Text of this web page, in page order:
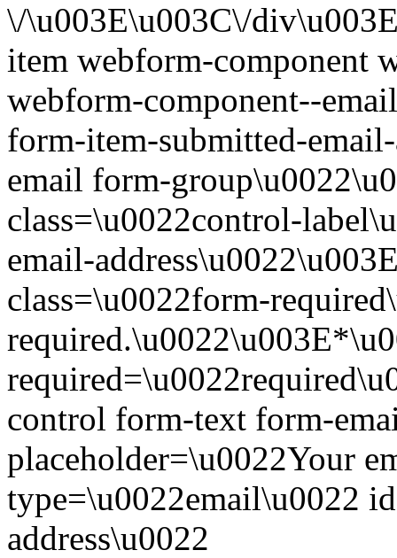
\/\u003E\u003C\/
item webform-component
webform-component--
form-item-submitted-
email form-
class=\u0022control-
email-
class=\u0022form-
control form-text form-
placeholder=\u0022Your
type=\u0022email\u0022
address\u0022